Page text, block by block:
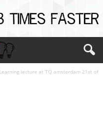
lecture at TQ amsterdam 21st of